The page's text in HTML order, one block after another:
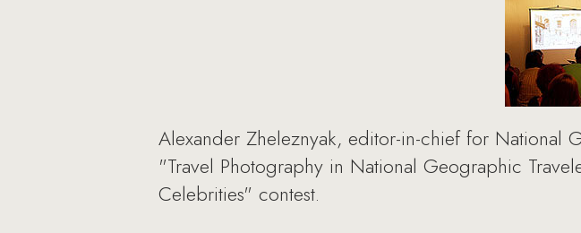
Alexander Zheleznyak, editor-in-chief for National
"Travel Photography in National Geographic
Celebrities" contest.